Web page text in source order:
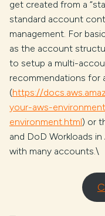
get created from a
standard account
management. For
as the account
to setup a multi-
recommendations for
(https://
your-aws-
environment.html) or
and DoD Workloads
with many accounts.\